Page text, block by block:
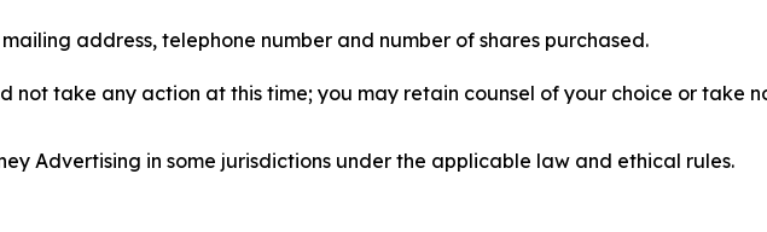
address, telephone number and number of shares purchased.
not take any action at this time; you may retain counsel of your choice or take
Advertising in some jurisdictions under the applicable law and ethical rules.